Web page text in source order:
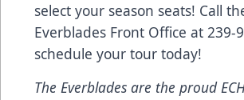
select your season seats! Call
Everblades Front Office at 239-
schedule your tour today!
The Everblades are the proud